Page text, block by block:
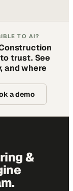
TO AI?
trust. See
and where
a demo
&